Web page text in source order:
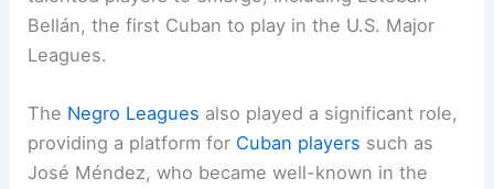
Bellán, the first Cuban to play in the U.S. Major
Leagues.
The Negro Leagues also played a significant role,
providing a platform for Cuban players such as
José Méndez, who became well-known in the